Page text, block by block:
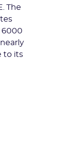
The
6000
to its